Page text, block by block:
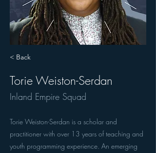
< Back
Torie Weiston-Serdan
Inland Empire Squad
Torie Weiston-Serdan is a scholar and
practitioner with over 13 years of teaching and
youth programming experience. An emerging